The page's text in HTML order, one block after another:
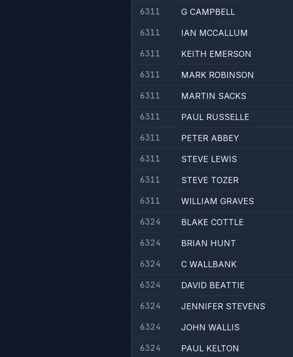
6311
G CAMPBELL
6311
IAN MCCALLUM
6311
KEITH EMERSON
6311
MARK ROBINSON
6311
MARTIN SACKS
6311
PAUL RUSSELLE
6311
PETER ABBEY
6311
STEVE LEWIS
6311
STEVE TOZER
6311
WILLIAM GRAVES
6324
BLAKE COTTLE
6324
BRIAN HUNT
6324
C WALLBANK
6324
DAVID BEATTIE
6324
JENNIFER STEVENS
6324
JOHN WALLIS
6324
PAUL KELTON